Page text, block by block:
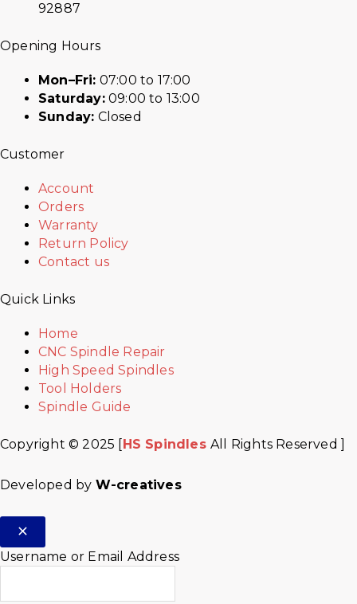
92887
Opening Hours
Mon–Fri: 07:00 to 17:00
Saturday:09:00 to 13:00
Sunday: Closed
Customer
Account
Orders
Warranty
Return Policy
Contact us
Quick Links
Home
CNC Spindle Repair
High Speed Spindles
Tool Holders
Spindle Guide
Copyright © 2025 [ HS SpindlesAll Rights Reserved ]
Developed by W-creatives
Username or Email Address